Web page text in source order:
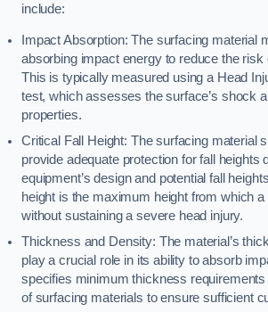
include:
Impact Absorption: The surfacing material
absorbing impact energy to reduce the risk
This is typically measured using a Head
test, which assesses the surface’s shock
properties.
Critical Fall Height: The surfacing material
provide adequate protection for fall heights
equipment’s design and potential fall
height is the maximum height from which a
without sustaining a severe head injury.
Thickness and Density: The material’s
play a crucial role in its ability to absorb
specifies minimum thickness requirements
of surfacing materials to ensure sufficient